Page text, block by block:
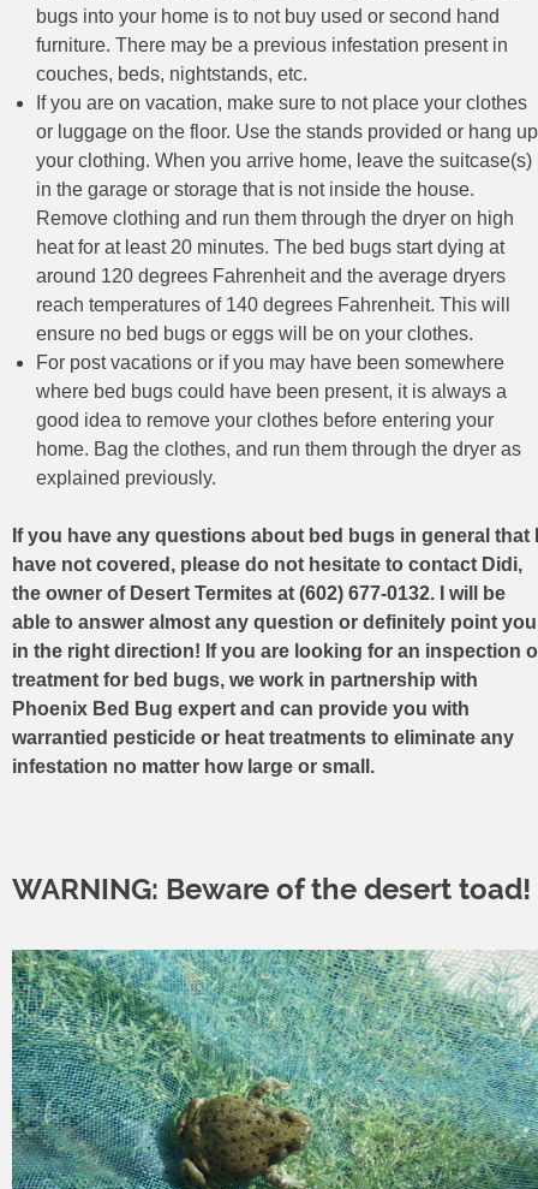
bugs into your home is to not buy used or second hand
furniture. There may be a previous infestation present in
couches, beds, nightstands, etc.
If you are on vacation, make sure to not place your clothes
or luggage on the floor. Use the stands provided or hang up
your clothing. When you arrive home, leave the suitcase(s)
in the garage or storage that is not inside the house.
Remove clothing and run them through the dryer on high
heat for at least 20 minutes. The bed bugs start dying at
around 120 degrees Fahrenheit and the average dryers
reach temperatures of 140 degrees Fahrenheit. This will
ensure no bed bugs or eggs will be on your clothes.
For post vacations or if you may have been somewhere
where bed bugs could have been present, it is always a
good idea to remove your clothes before entering your
home. Bag the clothes, and run them through the dryer as
explained previously.
If you have any questions about bed bugs in general that I
have not covered, please do not hesitate to contact Didi,
the owner of Desert Termites at (602) 677-0132. I will be
able to answer almost any question or definitely point you
in the right direction! If you are looking for an inspection
treatment for bed bugs, we work in partnership with
Phoenix Bed Bug expert and can provide you with
warrantied pesticide or heat treatments to eliminate any
infestation no matter how large or small.
WARNING: Beware of the desert toad!